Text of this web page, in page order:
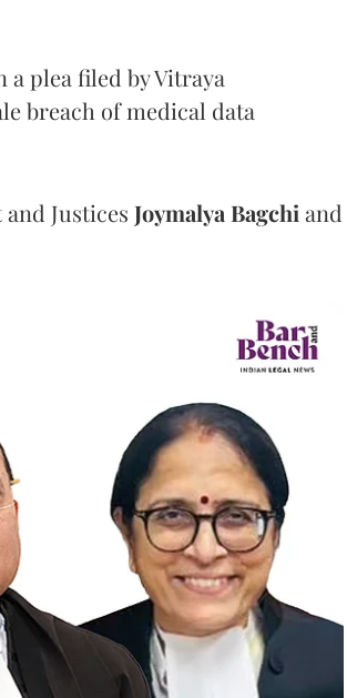
a plea filed by Vitraya
breach of medical data
and Justices Joymalya Bagchi and